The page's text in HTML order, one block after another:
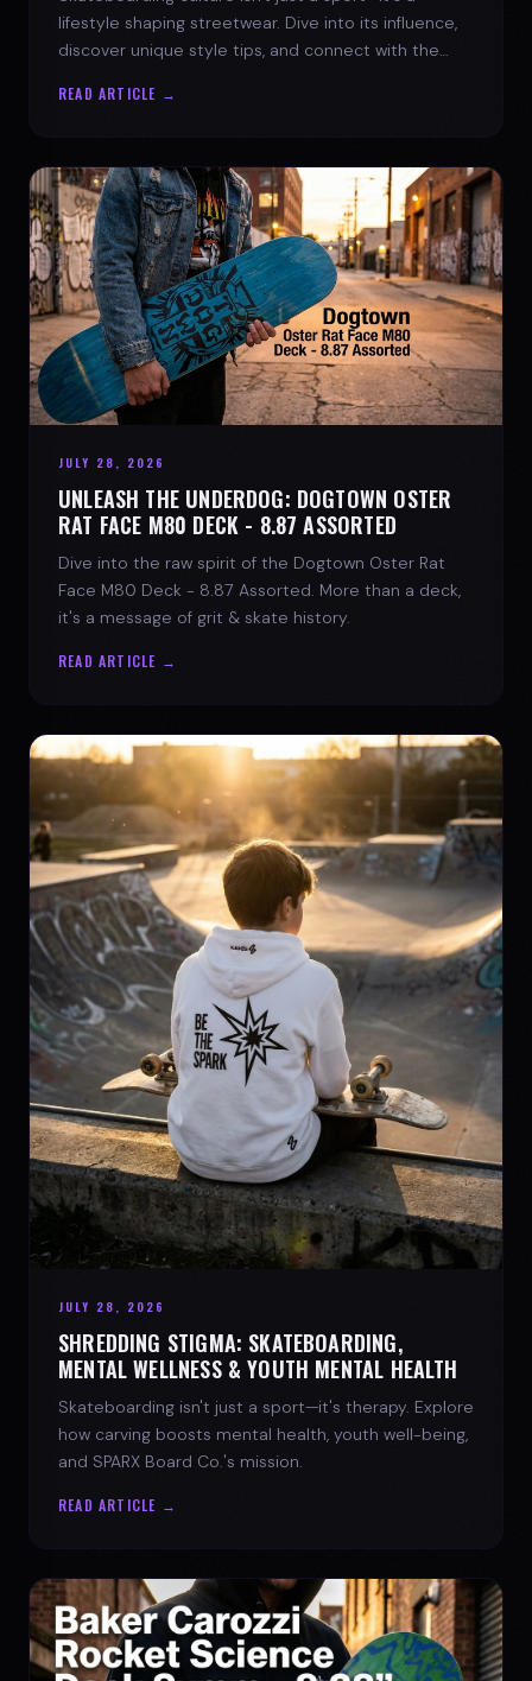
lifestyle shaping streetwear. Dive into its influence,
discover unique style tips, and connect with the
READ ARTICLE →
JULY 28, 2026
UNLEASH THE UNDERDOG: DOGTOWN OSTER
RAT FACE M80 DECK - 8.87 ASSORTED
Dive into the raw spirit of the Dogtown Oster Rat
Face M80 Deck - 8.87 Assorted. More than a deck,
it's a message of grit & skate history.
READ ARTICLE →
JULY 28, 2026
SHREDDING STIGMA: SKATEBOARDING,
MENTAL WELLNESS & YOUTH MENTAL HEALTH
Skateboarding isn't just a sport—it's therapy. Explore
how carving boosts mental health, youth well-being,
and SPARX Board Co.'s mission.
READ ARTICLE →